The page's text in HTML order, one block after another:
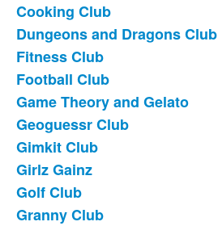
Cooking Club
Dungeons and Dragons Club
Fitness Club
Football Club
Game Theory and Gelato
Geoguessr Club
Gimkit Club
Girlz Gainz
Golf Club
Granny Club